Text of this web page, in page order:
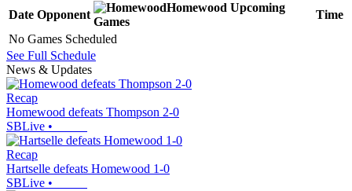
Date Opponent
Homewood Upcoming
Games
Time
No Games Scheduled
See Full Schedule
News & Updates
Recap
Homewood defeats Thompson 2-0
SBLive •
Recap
Hartselle defeats Homewood 1-0
SBLive •